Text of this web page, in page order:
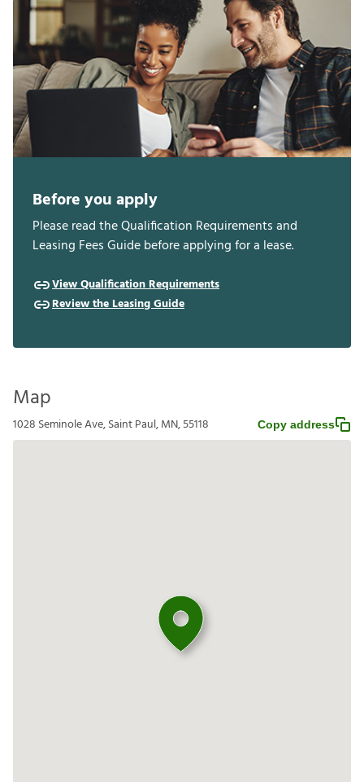
Before you apply
Please read the Qualification Requirements and
Leasing Fees Guide before applying for a lease.
View Qualification Requirements
Review the Leasing Guide
Map
1028 Seminole Ave, Saint Paul, MN, 55118 Copy address